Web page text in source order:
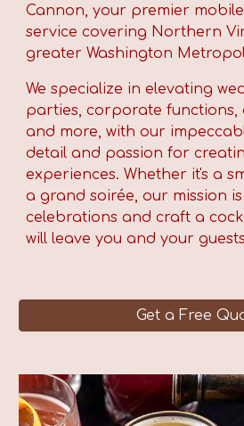
Cannon, your premier
service covering Northern
greater Washington
We specialize in elevating
parties, corporate functions,
and more, with our
detail and passion for
experiences. Whether it's a
a grand soirée, our mission
celebrations and craft a
will leave you and your
Get a Free